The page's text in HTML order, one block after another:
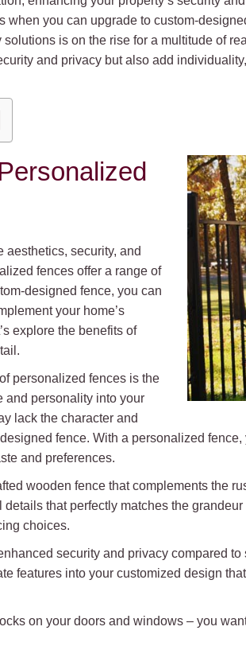
when you can upgrade to custom-
is on the rise for a multitude of
and privacy but also add
aesthetics, security, and
fences offer a range of
designed fence, you can
your home’s
explore the benefits of
personalized fences is the
and personality into your
lack the character and
fence. With a personalized
and preferences.
wooden fence that complements the
that perfectly matches the
choices.
security and privacy compared
features into your customized design
on your doors and windows – you